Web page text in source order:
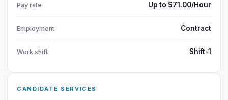
Pay rate Up to $71.00/Hour
Employment Contract
Work shift Shift-1
CANDIDATE SERVICES